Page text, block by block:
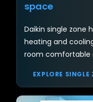
space
Daikin single zone
heating and
room comfortable
EXPLORE